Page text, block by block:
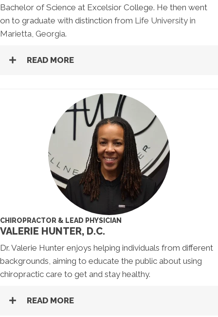
Bachelor of Science at Excelsior College. He then went
on to graduate with distinction from Life University in
Marietta, Georgia.
READ MORE
CHIROPRACTOR & LEAD PHYSICIAN
VALERIE HUNTER, D.C.
Dr. Valerie Hunter enjoys helping individuals from different
backgrounds, aiming to educate the public about using
chiropractic care to get and stay healthy.
READ MORE